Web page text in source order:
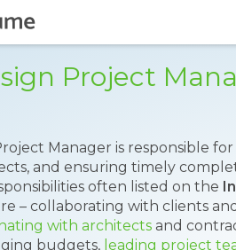
Project
Manager is responsible
and ensuring timely
often listed on the
– collaborating with clients
with architects and
budgets, leading project